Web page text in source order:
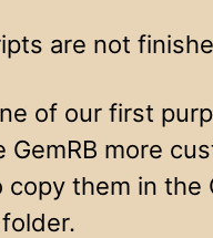
are not
of our first
GemRB more
copy them in the
folder.